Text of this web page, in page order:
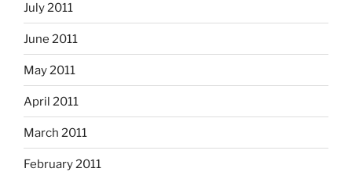
July 2011
June 2011
May 2011
April 2011
March 2011
February 2011